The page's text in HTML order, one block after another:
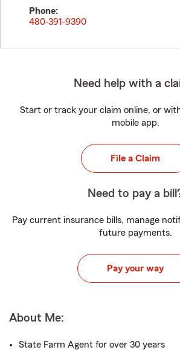
Phone:
480-391-9390
Need help with a
Start or track your claim online, or
mobile app.
File a Claim
Need to pay a
Pay current insurance bills, manage
future payments.
Pay your way
About Me:
State Farm Agent for over 30 years